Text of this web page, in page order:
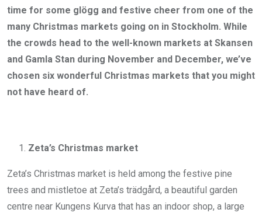
time for some glögg and festive cheer from one of the
many Christmas markets going on in Stockholm. While
the crowds head to the well-known markets at Skansen
and Gamla Stan during November and December, we’ve
chosen six wonderful Christmas markets that you might
not have heard of.
Zeta’s Christmas market
Zeta’s Christmas market is held among the festive pine
trees and mistletoe at Zeta’s trädgård, a beautiful garden
centre near Kungens Kurva that has an indoor shop, a large